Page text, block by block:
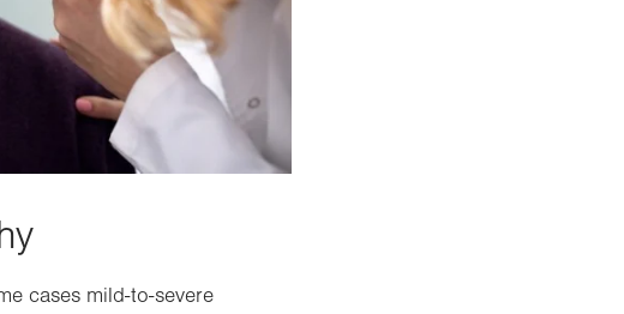
cases mild-to-severe